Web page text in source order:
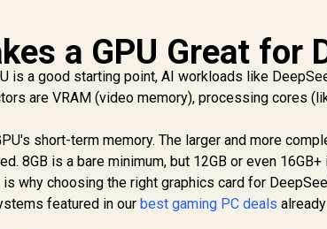
a GPU Great for
is a good starting point, AI workloads like
are VRAM (video memory), processing cores
short-term memory. The larger and more
8GB is a bare minimum, but 12GB or even
why choosing the right graphics card for
featured in ourbest gaming PC deals